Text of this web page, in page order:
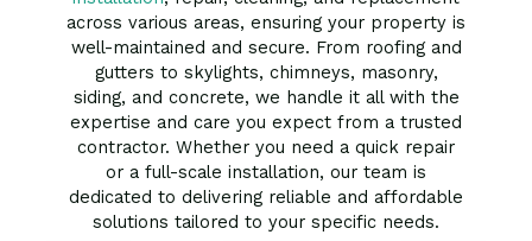
across various areas, ensuring your property is
well-maintained and secure. From roofing and
gutters to skylights, chimneys, masonry,
siding, and concrete, we handle it all with the
expertise and care you expect from a trusted
contractor. Whether you need a quick repair
or a full-scale installation, our team is
dedicated to delivering reliable and affordable
solutions tailored to your specific needs.